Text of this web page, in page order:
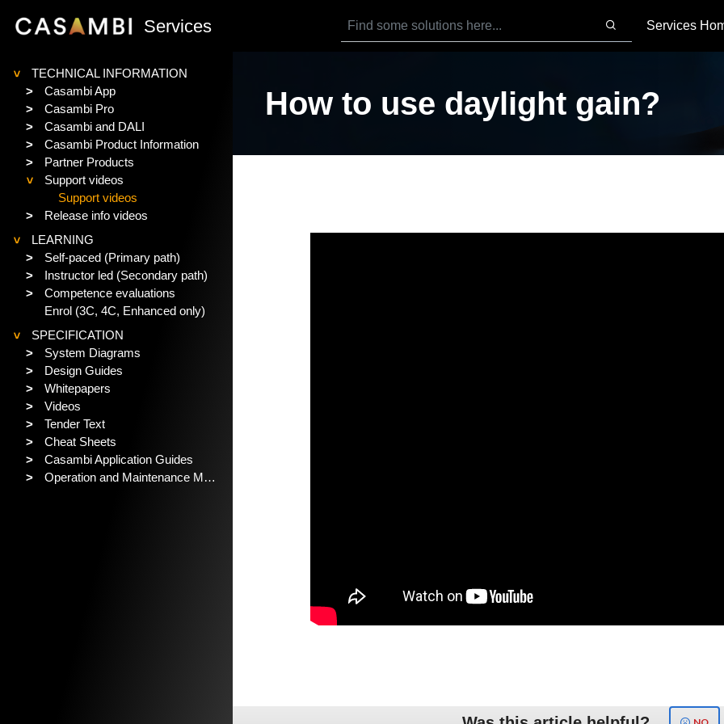
Services Services
>
TECHNICAL INFORMATION
>
Casambi App
>
Casambi Pro
>
Casambi and DALI
>
Casambi Product Information
>
Partner Products
>
Support videos
Support videos
>
Release info videos
>
LEARNING
>
Self-paced (Primary path)
>
Instructor led (Secondary path)
>
Competence evaluations
Enrol (3C, 4C, Enhanced only)
>
SPECIFICATION
>
System Diagrams
>
Design Guides
>
Whitepapers
>
Videos
>
Tender Text
>
Cheat Sheets
>
Casambi Application Guides
>
Operation and Maintenance Manual
How to use daylight gain?